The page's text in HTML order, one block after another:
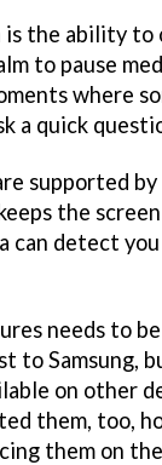
the ability to
to pause
where
a quick
supported
the
can detect
needs to
to Samsung,
on other
them, too,
them on